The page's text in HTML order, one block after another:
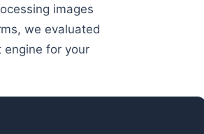
images
we evaluated
engine for your